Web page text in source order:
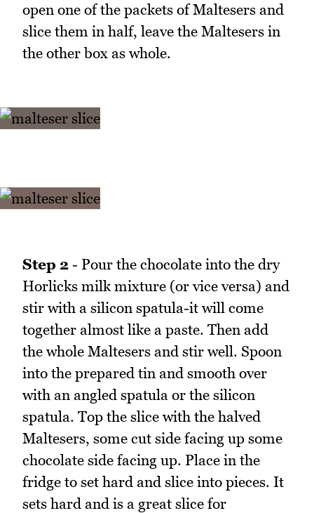
open one of the packets of Maltesers and
slice them in half, leave the Maltesers in
the other box as whole.
Step 2 - Pour the chocolate into the dry
Horlicks milk mixture (or vice versa) and
stir with a silicon spatula-it will come
together almost like a paste. Then add
the whole Maltesers and stir well. Spoon
into the prepared tin and smooth over
with an angled spatula or the silicon
spatula. Top the slice with the halved
Maltesers, some cut side facing up some
chocolate side facing up. Place in the
fridge to set hard and slice into pieces. It
sets hard and is a great slice for